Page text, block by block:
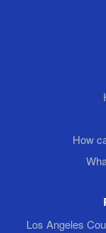
How
Los Angeles